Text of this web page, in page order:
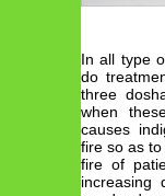
In all type
do
three
when
causes
fire so as
fire of
increasing